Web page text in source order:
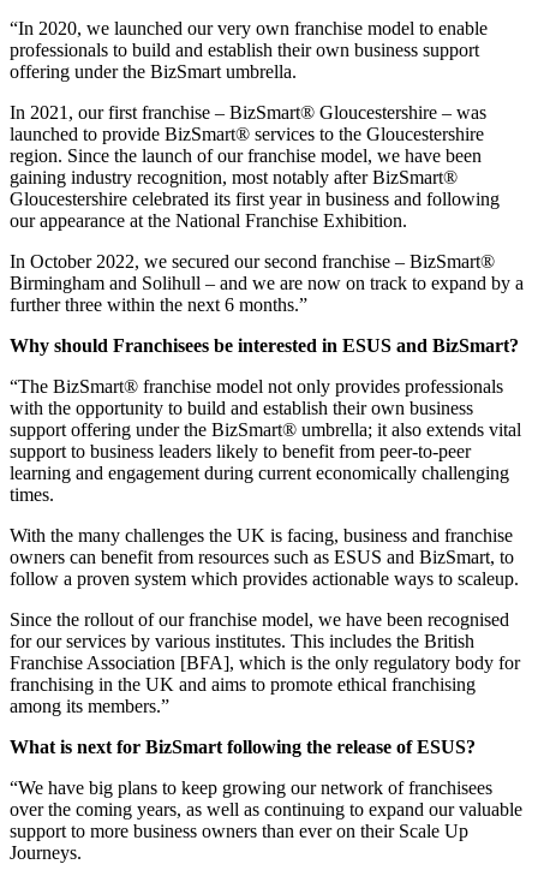
“In 2020, we launched our very own franchise model to enable
professionals to build and establish their own business support
offering under the BizSmart umbrella.
In 2021, our first franchise – BizSmart® Gloucestershire – was
launched to provide BizSmart® services to the Gloucestershire
region. Since the launch of our franchise model, we have been
gaining industry recognition, most notably after BizSmart®
Gloucestershire celebrated its first year in business and following
our appearance at the National Franchise Exhibition.
In October 2022, we secured our second franchise – BizSmart®
Birmingham and Solihull – and we are now on track to expand by a
further three within the next 6 months.”
Why should Franchisees be interested in ESUS and BizSmart?
“The BizSmart® franchise model not only provides professionals
with the opportunity to build and establish their own business
support offering under the BizSmart® umbrella; it also extends vital
support to business leaders likely to benefit from peer-to-peer
learning and engagement during current economically challenging
times.
With the many challenges the UK is facing, business and franchise
owners can benefit from resources such as ESUS and BizSmart, to
follow a proven system which provides actionable ways to scaleup.
Since the rollout of our franchise model, we have been recognised
for our services by various institutes. This includes the British
Franchise Association [BFA], which is the only regulatory body for
franchising in the UK and aims to promote ethical franchising
among its members.”
What is next for BizSmart following the release of ESUS?
“We have big plans to keep growing our network of franchisees
over the coming years, as well as continuing to expand our valuable
support to more business owners than ever on their Scale Up
Journeys.